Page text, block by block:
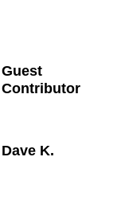
Guest
Contributor
Dave K.